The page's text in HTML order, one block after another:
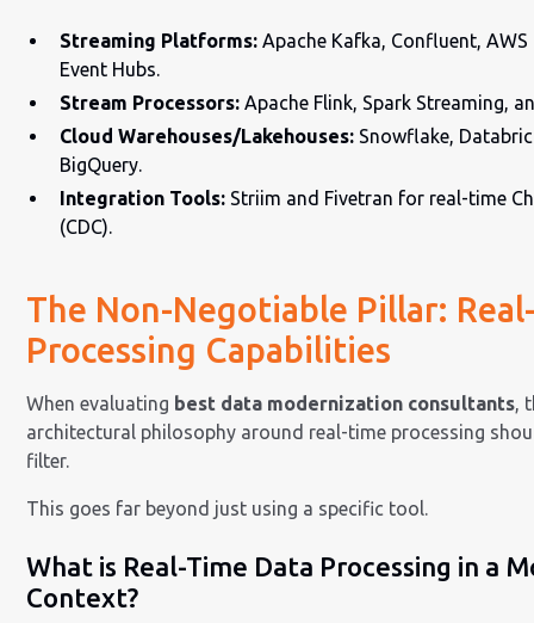
Streaming Platforms: Apache Kafka, Confluent,
Event Hubs.
Stream Processors: Apache Flink, Spark Streaming,
Cloud Warehouses/Lakehouses: Snowflake,
BigQuery.
Integration Tools: Striim and Fivetran for real-time
(CDC).
The Non-Negotiable Pillar:
Processing Capabilities
When evaluating best data modernization consultants,
architectural philosophy around real-time processing
filter.
This goes far beyond just using a specific tool.
What is Real-Time Data Processing in a
Context?